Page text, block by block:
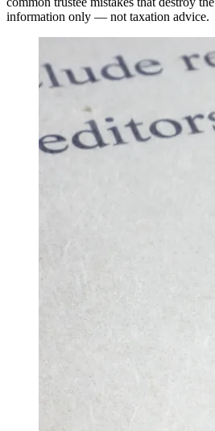
information only — not taxation advice.